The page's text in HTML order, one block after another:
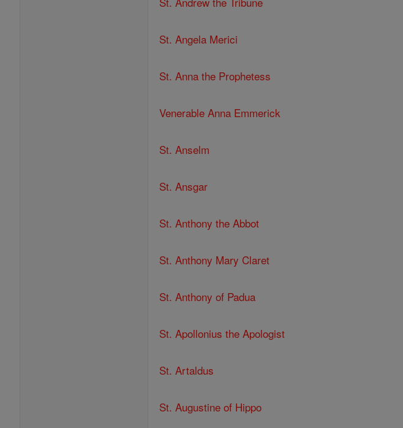
St. Angela Merici
St. Anna the Prophetess
Venerable Anna Emmerick
St. Anselm
St. Ansgar
St. Anthony the Abbot
St. Anthony Mary Claret
St. Anthony of Padua
St. Apollonius the Apologist
St. Artaldus
St. Augustine of Hippo